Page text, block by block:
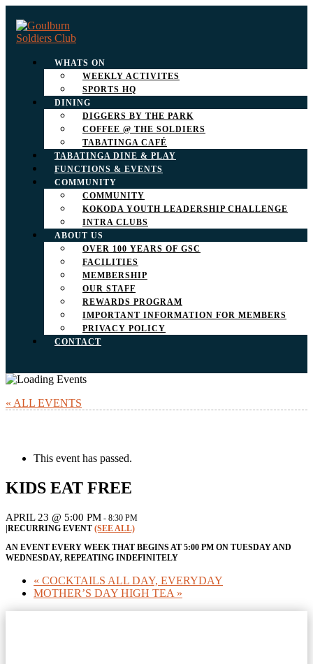
WHATS ON
WEEKLY ACTIVITES
SPORTS HQ
DINING
DIGGERS BY THE PARK
COFFEE @ THE SOLDIERS
TABATINGA CAFÉ
TABATINGA DINE & PLAY
FUNCTIONS & EVENTS
COMMUNITY
COMMUNITY
KOKODA YOUTH LEADERSHIP CHALLENGE
INTRA CLUBS
ABOUT US
OVER 100 YEARS OF GSC
FACILITIES
MEMBERSHIP
OUR STAFF
REWARDS PROGRAM
IMPORTANT INFORMATION FOR MEMBERS
PRIVACY POLICY
CONTACT
« ALL EVENTS
This event has passed.
KIDS EAT FREE
APRIL 23 @ 5:00 PM - 8:30 PM
|RECURRING EVENT (SEE ALL)
AN EVENT EVERY WEEK THAT BEGINS AT 5:00 PM ON TUESDAY AND
WEDNESDAY, REPEATING INDEFINITELY
« COCKTAILS ALL DAY, EVERYDAY
MOTHER’S DAY HIGH TEA »